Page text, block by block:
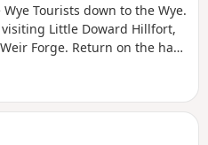
Tourists down to the Wye.
Little Doward Hillfort,
Forge. Return on the hand